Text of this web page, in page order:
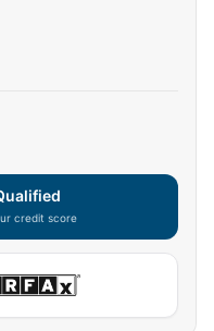
credit score